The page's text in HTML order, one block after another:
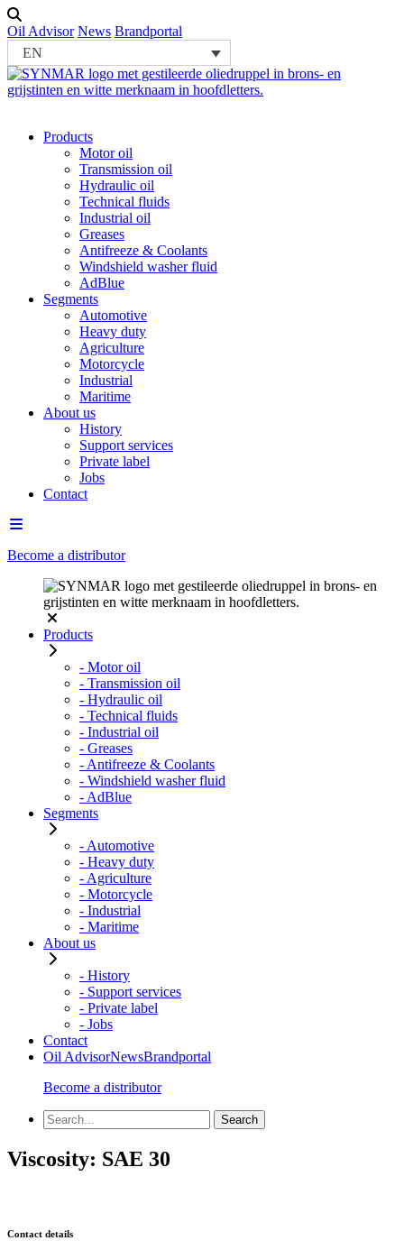
Oil Advisor News Brandportal
EN
Products
Motor oil
Transmission oil
Hydraulic oil
Technical fluids
Industrial oil
Greases
Antifreeze & Coolants
Windshield washer fluid
AdBlue
Segments
Automotive
Heavy duty
Agriculture
Motorcycle
Industrial
Maritime
About us
History
Support services
Private label
Jobs
Contact
Become a distributor
Products
- Motor oil
- Transmission oil
- Hydraulic oil
- Technical fluids
- Industrial oil
- Greases
- Antifreeze & Coolants
- Windshield washer fluid
- AdBlue
Segments
- Automotive
- Heavy duty
- Agriculture
- Motorcycle
- Industrial
- Maritime
About us
- History
- Support services
- Private label
- Jobs
Contact
Oil AdvisorNewsBrandportal
Become a distributor
Viscosity: SAE 30
Contact details